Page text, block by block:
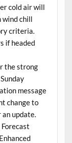
cold air will
wind chill
criteria.
if headed
the strong
message
change to
update.